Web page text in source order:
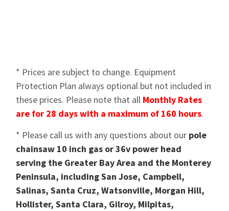
* Prices are subject to change. Equipment
Protection Plan always optional but not included in
these prices. Please note that all Monthly Rates
are for 28 days with a maximum of 160 hours.
* Please call us with any questions about our pole
chainsaw 10 inch gas or 36v power head
serving the Greater Bay Area and the Monterey
Peninsula, including San Jose, Campbell,
Salinas, Santa Cruz, Watsonville, Morgan Hill,
Hollister, Santa Clara, Gilroy, Milpitas,